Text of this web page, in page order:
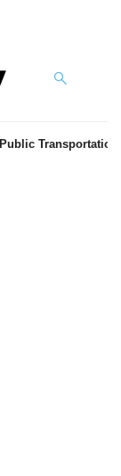
Public Transportation